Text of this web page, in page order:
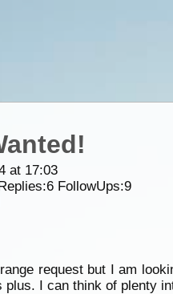
at 17:03
6FollowUps:9
request but I am
plus. I can think of plenty